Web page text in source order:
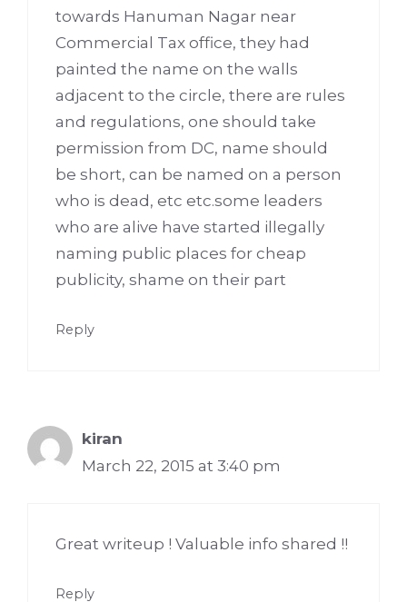
towards Hanuman Nagar near
Commercial Tax office, they had
painted the name on the walls
adjacent to the circle, there are rules
and regulations, one should take
permission from DC, name should
be short, can be named on a person
who is dead, etc etc.some leaders
who are alive have started illegally
naming public places for cheap
publicity, shame on their part
Reply
kiran
March 22, 2015 at 3:40 pm
Great writeup ! Valuable info shared !!
Reply